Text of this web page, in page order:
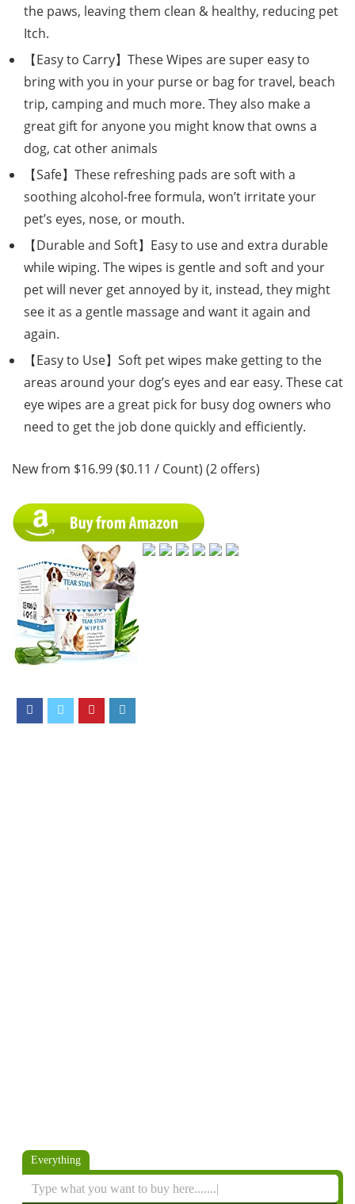
the paws, leaving them clean & healthy, reducing pet
Itch.
【Easy to Carry】These Wipes are super easy to
bring with you in your purse or bag for travel, beach
trip, camping and much more. They also make a
great gift for anyone you might know that owns a
dog, cat other animals
【Safe】These refreshing pads are soft with a
soothing alcohol-free formula, won’t irritate your
pet’s eyes, nose, or mouth.
【Durable and Soft】Easy to use and extra durable
while wiping. The wipes is gentle and soft and your
pet will never get annoyed by it, instead, they might
see it as a gentle massage and want it again and
again.
【Easy to Use】Soft pet wipes make getting to the
areas around your dog’s eyes and ear easy. These cat
eye wipes are a great pick for busy dog owners who
need to get the job done quickly and efficiently.
New from $16.99 ($0.11 / Count) (2 offers)
Everything